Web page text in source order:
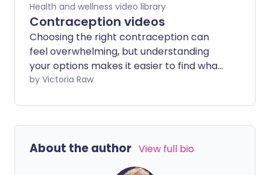
Health and wellness video library
Contraception videos
Choosing the right contraception can
feel overwhelming, but understanding
your options makes it easier to find what
suits you best. Our expert-led videos
pills and patches to long-acting
methods and barrier options, plus an
to help you know what to expect when
stopping hormonal methods.
by Victoria Raw
About the author View full bio